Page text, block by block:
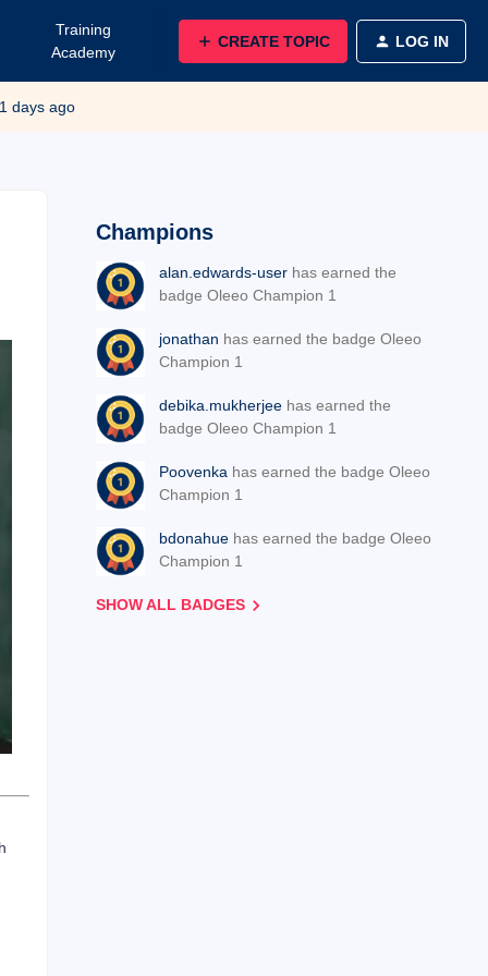
Training
Academy
CREATE TOPIC LOG IN
days ago
Champions
alan.edwards-user has earned the
badge Oleeo Champion 1
jonathan has earned the badge Oleeo
Champion 1
debika.mukherjee has earned the
badge Oleeo Champion 1
Poovenka has earned the badge Oleeo
Champion 1
bdonahue has earned the badge Oleeo
Champion 1
SHOW ALL BADGES